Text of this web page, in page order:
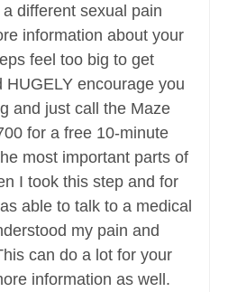
different sexual pain
information about your
feel too big to get
HUGELY encourage you
and just call the Maze
for a free 10-minute
most important parts of
I took this step and for
able to talk to a medical
my pain and
can do a lot for your
information as well.